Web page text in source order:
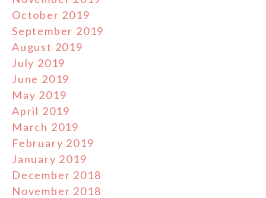
October 2019
September 2019
August 2019
July 2019
June 2019
May 2019
April 2019
March 2019
February 2019
January 2019
December 2018
November 2018